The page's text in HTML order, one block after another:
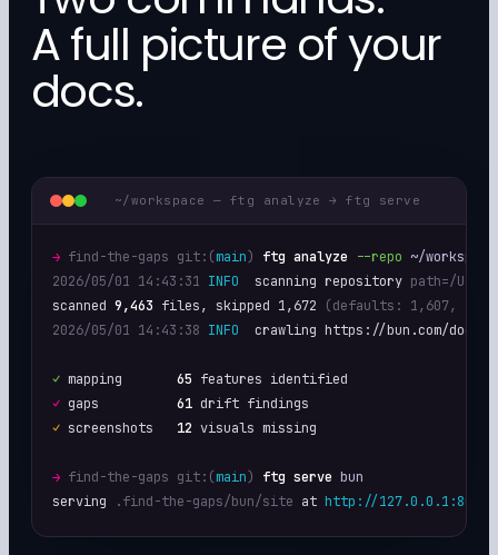
A full picture of your
docs.
~/workspace — ftg analyze → ftg serve
→ find-the-gaps git:(main) ftg analyze --repo ~/
2026/05/01 14:43:31 INFO
  scanning repository
path=/
scanned 9,463 files, skipped 1,672
(defaults: 1,607,
2026/05/01 14:43:38 INFO
  crawling https://bun.com/docs
✓ mapping 65
✓ gaps 61
✓ screenshots 12 visuals missing
→ find-the-gaps git:(main) ftg serve bun
serving
.find-the-gaps/bun/site at http://127.0.0.1:8080/